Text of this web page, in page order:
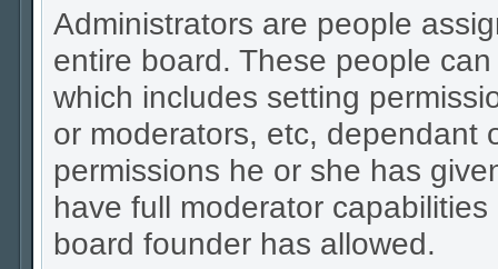
Administrators are people
entire board. These people
which includes setting
or moderators, etc, dependant
permissions he or she has
have full moderator
board founder has allowed.